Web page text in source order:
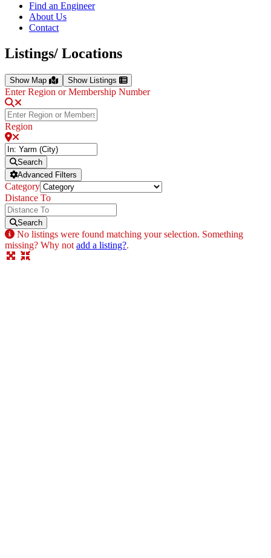
Find an Engineer
About Us
Contact
Listings/ Locations
Show Map Show Listings
Enter Region or Membership Number
Region
Search
Advanced Filters
Category
Distance To
Search
No listings were found matching your selection. Something
missing? Why not add a listing?.